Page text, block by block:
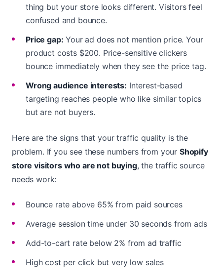
thing but your store looks different. Visitors feel
confused and bounce.
Price gap: Your ad does not mention price. Your
product costs $200. Price-sensitive clickers
bounce immediately when they see the price tag.
Wrong audience interests: Interest-based
targeting reaches people who like similar topics
but are not buyers.
Here are the signs that your traffic quality is the
problem. If you see these numbers from your Shopify
store visitors who are not buying, the traffic source
needs work:
Bounce rate above 65% from paid sources
Average session time under 30 seconds from ads
Add-to-cart rate below 2% from ad traffic
High cost per click but very low sales